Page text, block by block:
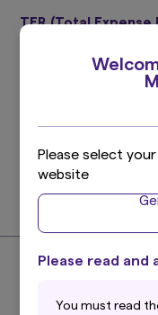
Please select
website
Please read and
You must read
TER (Total Expense
Target period : July
Please refer to the
Find out more